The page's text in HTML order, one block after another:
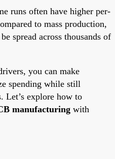
runs often have higher per-
to mass production,
spread across thousands of
you can make
spending while still
Let’s explore how to
manufacturing with